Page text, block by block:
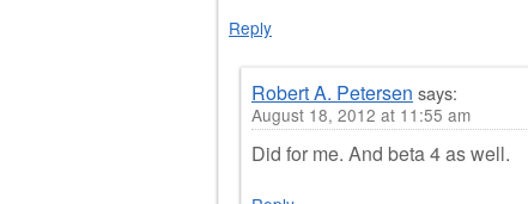
Reply
Robert A. Petersen says:
August 18, 2012 at 11:55 am
Did for me. And beta 4 as well.